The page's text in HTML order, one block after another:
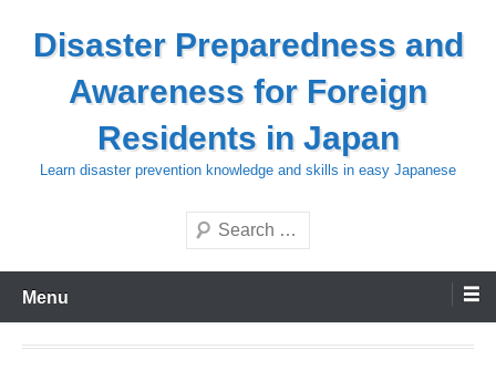
Disaster Preparedness and
Awareness for Foreign
Residents in Japan
Learn disaster prevention knowledge and skills in easy Japanese
Search
Menu